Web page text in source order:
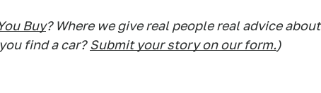
Buy? Where we give real people real advice about
find a car? Submit your story on our form.)